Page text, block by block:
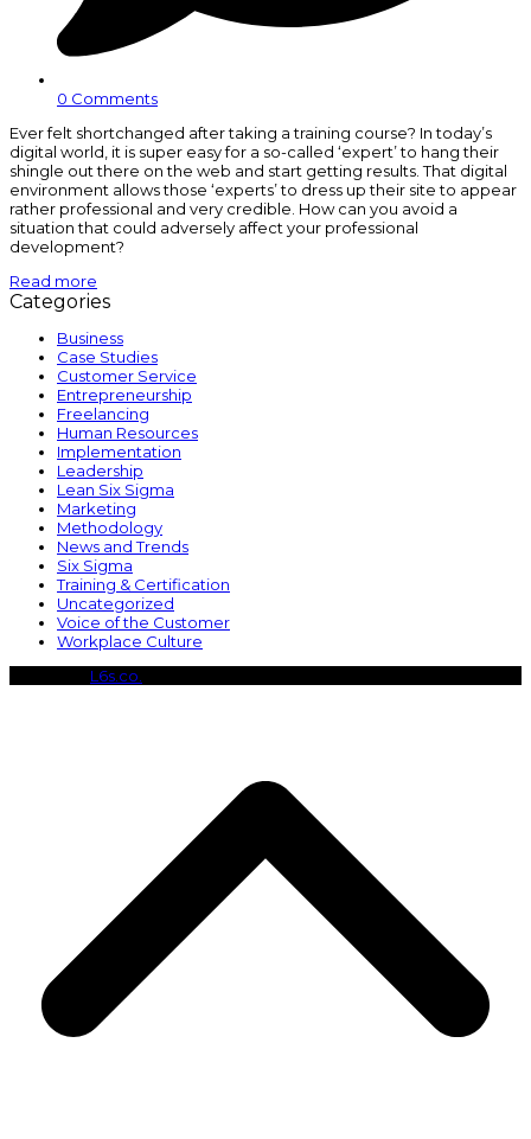
0 Comments
Ever felt shortchanged after taking a training course? In today’s
digital world, it is super easy for a so-called ‘expert’ to hang their
shingle out there on the web and start getting results. That digital
environment allows those ‘experts’ to dress up their site to appear
rather professional and very credible. How can you avoid a
situation that could adversely affect your professional
development?
Read more
Categories
Business
Case Studies
Customer Service
Entrepreneurship
Freelancing
Human Resources
Implementation
Leadership
Lean Six Sigma
Marketing
Methodology
News and Trends
Six Sigma
Training & Certification
Uncategorized
Voice of the Customer
Workplace Culture
L6s.co.